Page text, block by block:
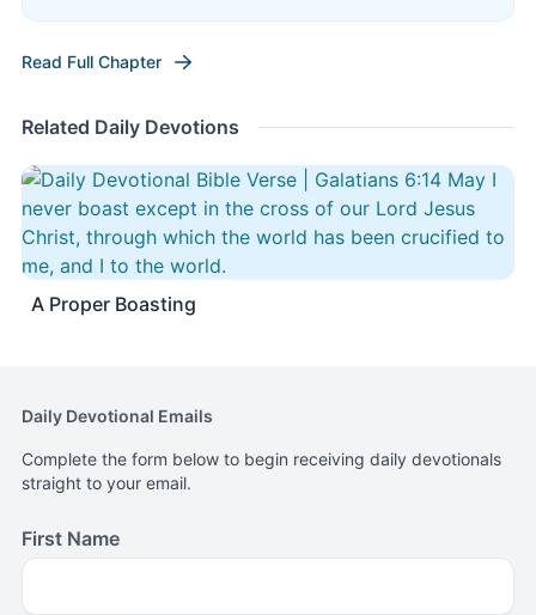
Read Full Chapter
Related Daily Devotions
A Proper Boasting
Daily Devotional Emails
Complete the form below to begin receiving daily devotionals
straight to your email.
First Name